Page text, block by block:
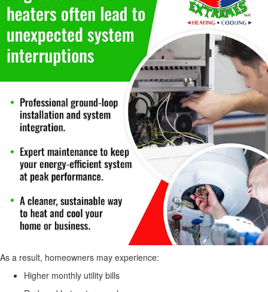
As a result, homeowners may experience:
Higher monthly utility bills